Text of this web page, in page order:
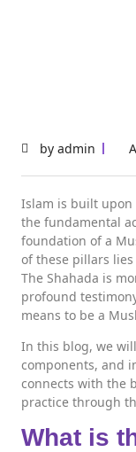
by admin
Islam is built upon
the fundamental
foundation of a
of these pillars
The Shahada is
profound
means to be a
In this blog, we
components, and
connects with the
practice through
What is